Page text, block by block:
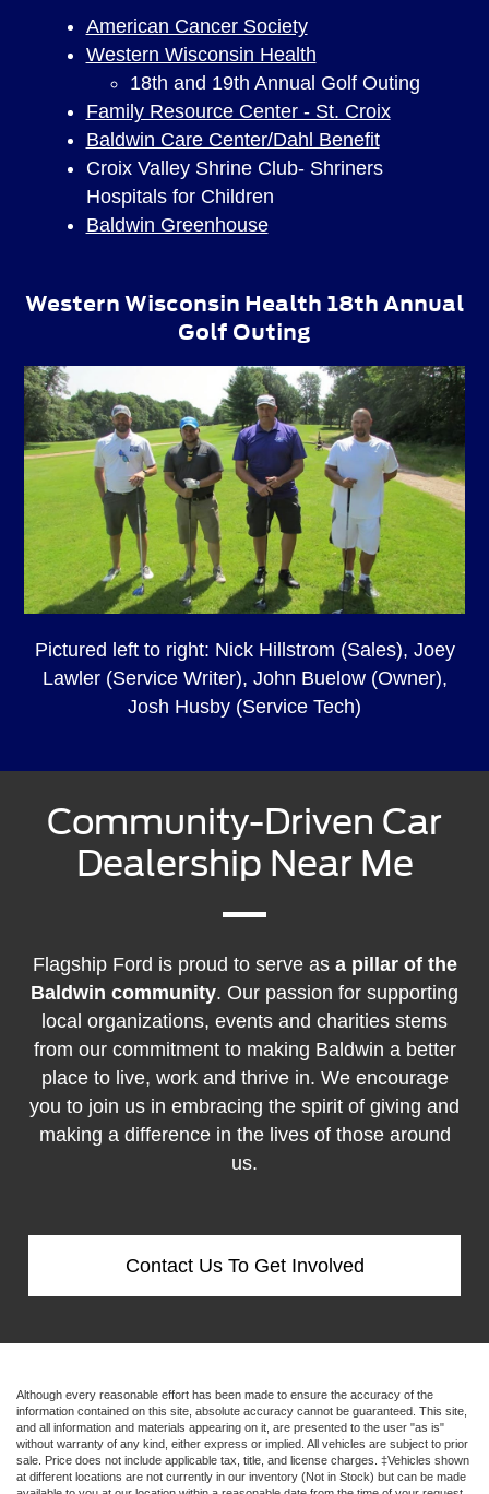
American Cancer Society
Western Wisconsin Health
18th and 19th Annual Golf Outing
Family Resource Center - St. Croix
Baldwin Care Center/Dahl Benefit
Croix Valley Shrine Club- Shriners
Hospitals for Children
Baldwin Greenhouse
Western Wisconsin Health 18th Annual
Golf Outing
Pictured left to right: Nick Hillstrom (Sales), Joey
Lawler (Service Writer), John Buelow (Owner),
Josh Husby (Service Tech)
Community-Driven Car
Dealership Near Me
Flagship Ford is proud to serve as a pillar of the
Baldwin community. Our passion for supporting
local organizations, events and charities stems
from our commitment to making Baldwin a better
place to live, work and thrive in. We encourage
you to join us in embracing the spirit of giving and
making a difference in the lives of those around
us.
Contact Us To Get Involved
Although every reasonable effort has been made to ensure the accuracy of the
information contained on this site, absolute accuracy cannot be guaranteed. This site,
and all information and materials appearing on it, are presented to the user "as is"
without warranty of any kind, either express or implied. All vehicles are subject to prior
sale. Price does not include applicable tax, title, and license charges. ‡Vehicles shown
at different locations are not currently in our inventory (Not in Stock) but can be made